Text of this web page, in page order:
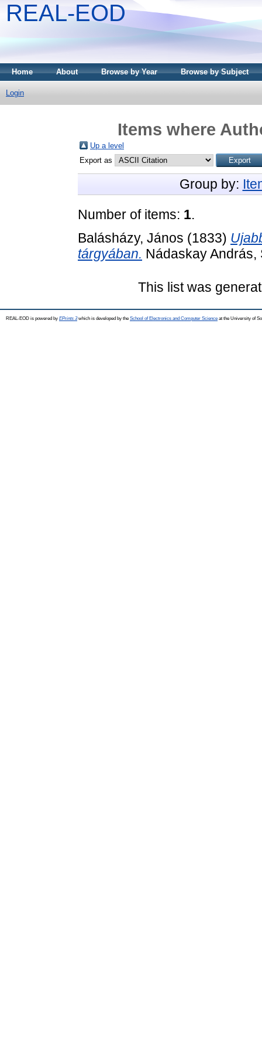
REAL-EOD
Home About Browse by Year Browse by Subject
Login
Items where
Up a level
Export as
Group by:
Number of items: 1.
Balásházy, János (1833)
tárgyában. Nádaskay András,
This list was
REAL-EOD is powered by EPrints 3which is developed by the School of Electronics and Computer Science at the University of